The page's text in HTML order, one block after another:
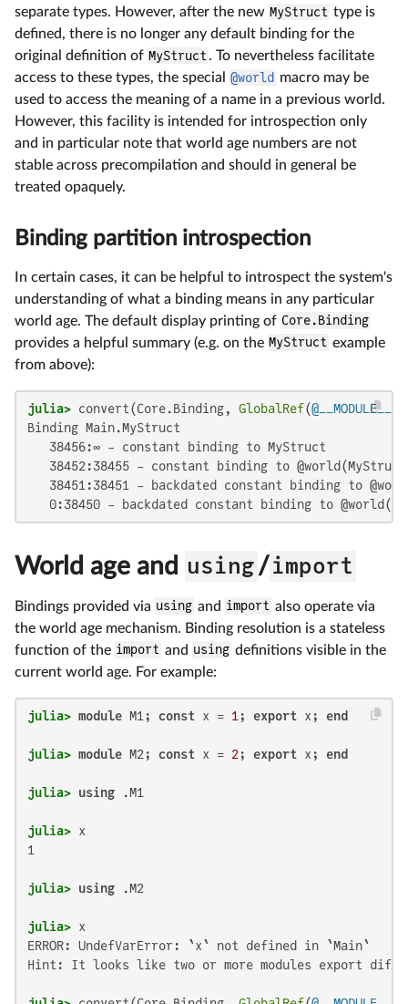
separate types. However, after the new MyStruct type is
defined, there is no longer any default binding for the
original definition of MyStruct . To nevertheless facilitate
access to these types, the special @world macro may be
used to access the meaning of a name in a previous world.
However, this facility is intended for introspection only
and in particular note that world age numbers are not
stable across precompilation and should in general be
treated opaquely.
Binding partition introspection
In certain cases, it can be helpful to introspect the system's
understanding of what a binding means in any particular
world age. The default display printing of Core.Binding
provides a helpful summary (e.g. on the MyStruct example
from above):
julia> convert(Core.Binding, GlobalRef(@__MODULE__
Binding Main.MyStruct
   38456:∞ - constant binding to MyStruct
38452:38455 - constant binding to
38451:38451 - backdated constant binding to
0:38450 - backdated constant binding to
World age and using/import
Bindings provided via using and import also operate via
the world age mechanism. Binding resolution is a stateless
function of the import and using definitions visible in the
current world age. For example:
julia> module M1; const x = 1 ; export x; end
julia> module M2; const x = 2; export x; end
julia> using
julia>
1
julia> using
julia>
ERROR: UndefVarError: `x` not defined in `Main`
Hint: It looks like two or more modules export